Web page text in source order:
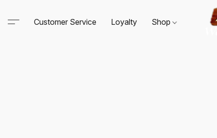
Customer Service Loyalty Shop